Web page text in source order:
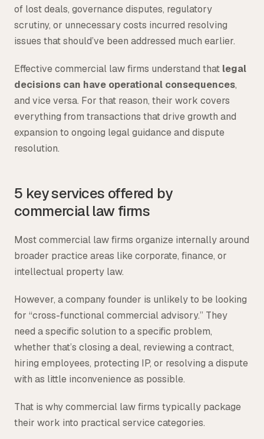
of lost deals, governance disputes, regulatory
scrutiny, or unnecessary costs incurred resolving
issues that should’ve been addressed much earlier.
Effective commercial law firms understand that legal
decisions can have operational consequences,
and vice versa. For that reason, their work covers
everything from transactions that drive growth and
expansion to ongoing legal guidance and dispute
resolution.
5 key services offered by
commercial law firms
Most commercial law firms organize internally around
broader practice areas like corporate, finance, or
intellectual property law.
However, a company founder is unlikely to be looking
for “cross-functional commercial advisory.” They
need a specific solution to a specific problem,
whether that’s closing a deal, reviewing a contract,
hiring employees, protecting IP, or resolving a dispute
with as little inconvenience as possible.
That is why commercial law firms typically package
their work into practical service categories.